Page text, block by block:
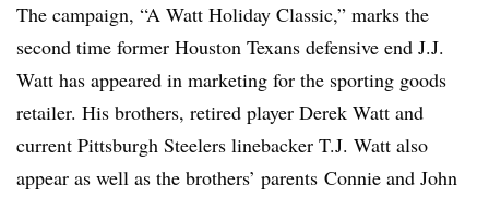
The campaign, “A Watt Holiday Classic,” marks the
second time former Houston Texans defensive end J.J.
Watt has appeared in marketing for the sporting goods
retailer. His brothers, retired player Derek Watt and
current Pittsburgh Steelers linebacker T.J. Watt also
appear as well as the brothers’ parents Connie and John